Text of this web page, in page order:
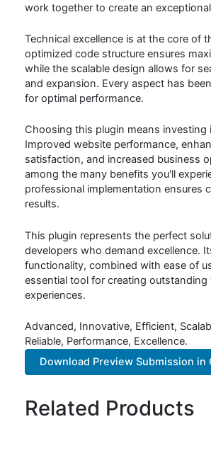
work together to create an
Technical excellence is at the core of
optimized code structure ensures
while the scalable design allows for
and expansion. Every aspect has
for optimal performance.
Choosing this plugin means investing
Improved website performance,
satisfaction, and increased business
among the many benefits you'll
professional implementation ensures
results.
This plugin represents the perfect
developers who demand excellence.
functionality, combined with ease of
essential tool for creating outstanding
experiences.
Advanced, Innovative, Efficient,
Reliable, Performance, Excellence.
Download Preview Submission in
Related Products